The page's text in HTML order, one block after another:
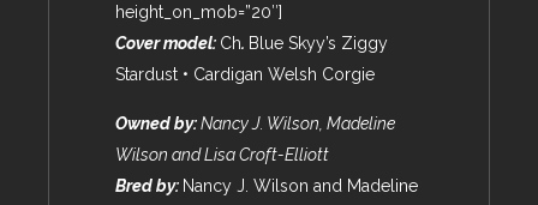
height_on_mob=”20″]
Cover model: Ch. Blue Skyy’s Ziggy
Stardust • Cardigan Welsh Corgie
Owned by:Nancy J. Wilson, Madeline
Wilson and Lisa Croft-Elliott
Bred by: Nancy J. Wilson and Madeline